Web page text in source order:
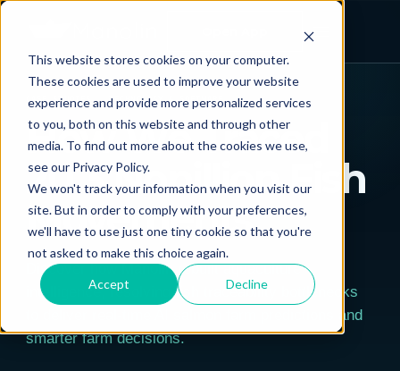
This website stores cookies on your computer.
These cookies are used to improve your website
experience and provide more personalized services
to you, both on this website and through other
media. To find out more about the cookies we use,
see our Privacy Policy.
We won't track your information when you visit our
site. But in order to comply with your preferences,
we'll have to use just one tiny cookie so that you're
not asked to make this choice again.
Accept Decline
← ALL POSTS
CASE STUDIES TECHNOLOGY & SOFTWARE
How We Traced
20.3 Nonillion Fish
Movements
Discover how Manolin rebuilt aquaculture
intelligence, resolving fish traceability bottlenecks
to deliver real-time AI salmon farm predictions and
smarter farm decisions.